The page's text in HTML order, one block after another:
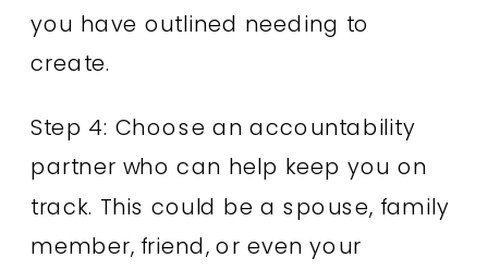
you have outlined needing to
create.
Step 4: Choose an accountability
partner who can help keep you on
track. This could be a spouse, family
member, friend, or even your